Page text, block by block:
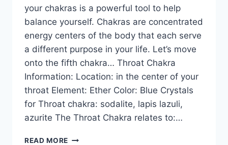
your chakras is a powerful tool to help
balance yourself. Chakras are concentrated
energy centers of the body that each serve
a different purpose in your life. Let’s move
onto the fifth chakra… Throat Chakra
Information: Location: in the center of your
throat Element: Ether Color: Blue Crystals
for Throat chakra: sodalite, lapis lazuli,
azurite The Throat Chakra relates to:…
READ MORE THE